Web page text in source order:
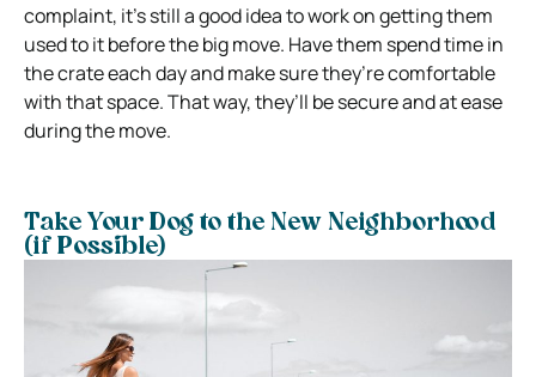
complaint, it’s still a good idea to work on getting them
used to it before the big move. Have them spend time in
the crate each day and make sure they’re comfortable
with that space. That way, they’ll be secure and at ease
during the move.
Take Your Dog to the New Neighborhood
(if Possible)